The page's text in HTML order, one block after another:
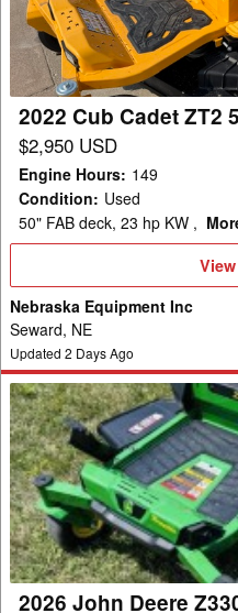
50
Mower/Zero
Turn
2022 Cub Cadet ZT2
$2,950 USD
Engine Hours: 149
Condition: Used
50" FAB deck, 23 hp KW ,
View
Nebraska Equipment Inc
Seward, NE
Updated 2 Days Ago
2026
John
Deere
Z330R
Mower/Zero
Turn
2026 John Deere